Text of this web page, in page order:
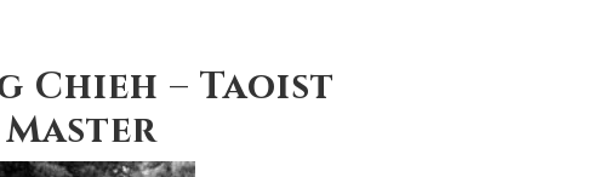
Chieh – Taoist
Master